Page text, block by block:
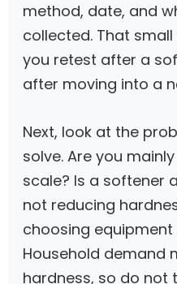
method, date, and
collected. That
you retest after a
after moving into a
Next, look at the
solve. Are you
scale? Is a softener
not reducing
choosing
Household demand
hardness, so do not